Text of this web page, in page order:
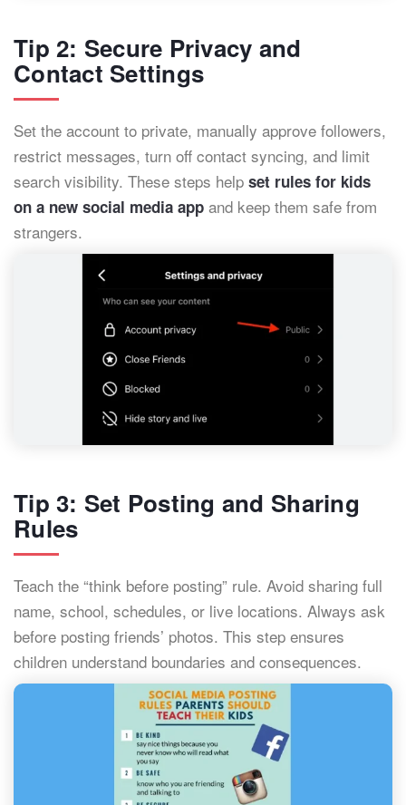
Tip 2: Secure Privacy and
Contact Settings
Set the account to private, manually approve followers,
restrict messages, turn off contact syncing, and limit
search visibility. These steps help set rules for kids
on a new social media app and keep them safe from
strangers.
Tip 3: Set Posting and Sharing
Rules
Teach the “think before posting” rule. Avoid sharing full
name, school, schedules, or live locations. Always ask
before posting friends’ photos. This step ensures
children understand boundaries and consequences.